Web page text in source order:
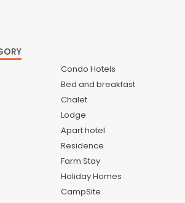
Condo Hotels
Bed and breakfast
Chalet
Lodge
Apart hotel
Residence
Farm Stay
Holiday Homes
CampSite